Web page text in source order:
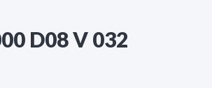
D08 V 032